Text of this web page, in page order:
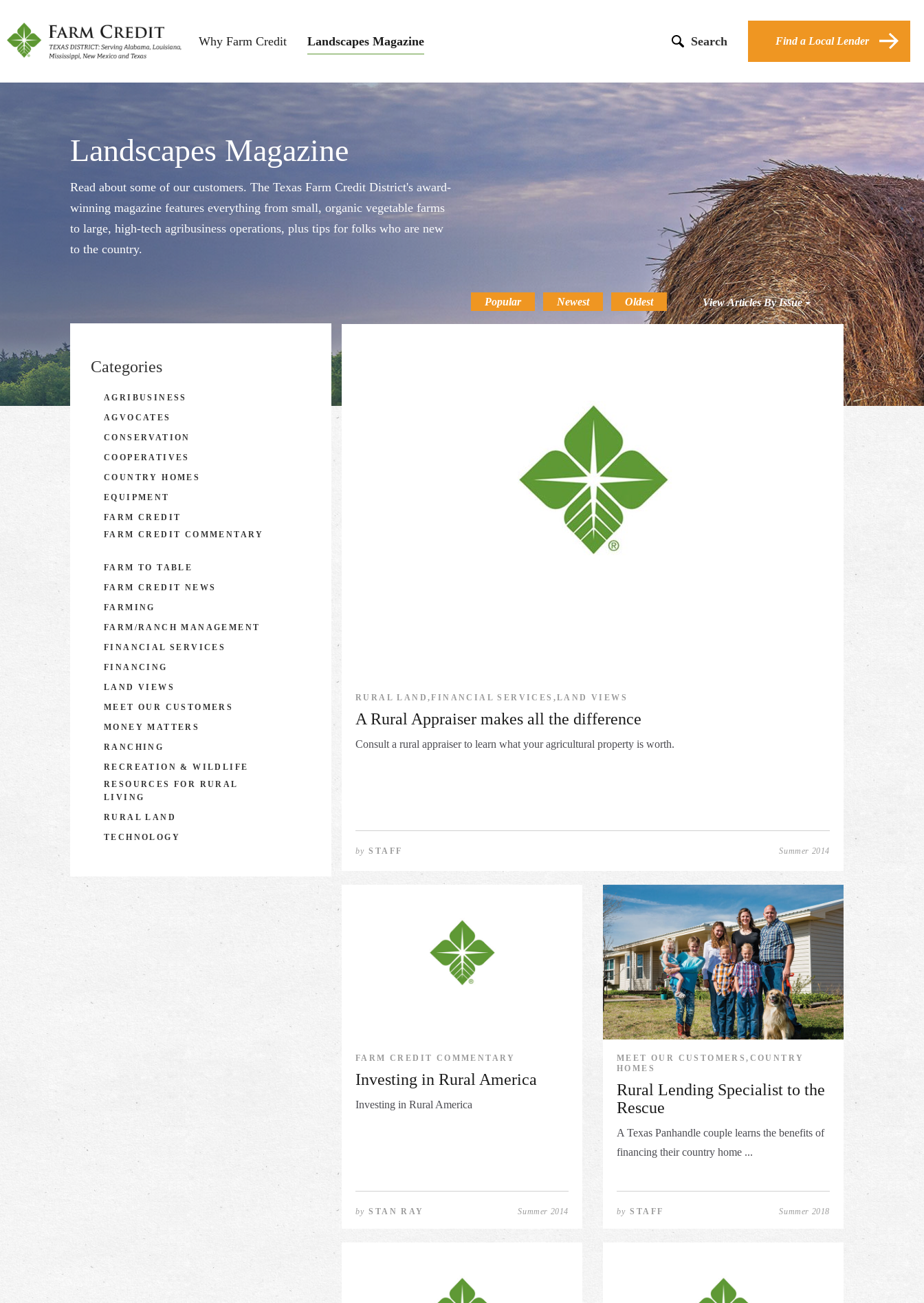
Why Farm Credit Landscapes Magazine Search Find a Local Lender
Landscapes Magazine
Read about some of our customers. The Texas Farm Credit District's award-
winning magazine features everything from small, organic vegetable farms
to large, high-tech agribusiness operations, plus tips for folks who are new
to the country.
Categories
AGRIBUSINESS
AGVOCATES
CONSERVATION
COOPERATIVES
COUNTRY HOMES
EQUIPMENT
FARM CREDIT
FARM CREDIT COMMENTARY
FARM TO TABLE
FARM CREDIT NEWS
FARMING
FARM/RANCH MANAGEMENT
FINANCIAL SERVICES
FINANCING
LAND VIEWS
MEET OUR CUSTOMERS
MONEY MATTERS
RANCHING
RECREATION & WILDLIFE
RESOURCES FOR RURAL
LIVING
RURAL LAND
TECHNOLOGY
Popular Newest Oldest View Articles By Issue
RURAL LAND,FINANCIAL SERVICES,LAND VIEWS
A Rural Appraiser makes all the difference
Consult a rural appraiser to learn what your agricultural property is worth.
bySTAFF Summer 2014
FARM CREDIT COMMENTARY
Investing in Rural America
Investing in Rural America
bySTAN RAY Summer 2014
MEET OUR CUSTOMERS,COUNTRY
HOMES
Rural Lending Specialist to the
Rescue
A Texas Panhandle couple learns the benefits of
financing their country home ...
bySTAFF Summer 2018